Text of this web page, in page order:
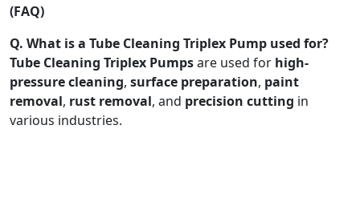
(FAQ)
Q. What is a Tube Cleaning Triplex Pump used for?
Tube Cleaning Triplex Pumpsare used for high-
pressure cleaning, surface preparation, paint
removal, rust removal, and precision cutting in
various industries.